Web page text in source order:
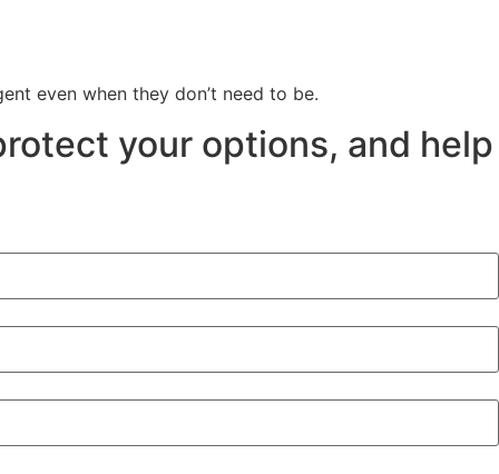
even when they don’t need to be.
your options, and help